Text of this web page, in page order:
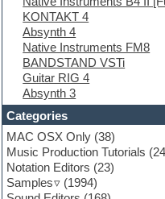
EXS24 Instruments
Finale
FL Studio
Flute
Folk samples
Fruityloops
Funk
Game sound design
Garritan
General MIDI kits
Guitar emulation
Guitar loops
KONTAKT 4
Absynth 4
Native Instruments FM8
BANDSTAND VSTi
Guitar RIG 4
Absynth 3
Categories
MAC OSX Only (38)
Music Production Tutorials
Notation Editors (23)
Samples
(1994)